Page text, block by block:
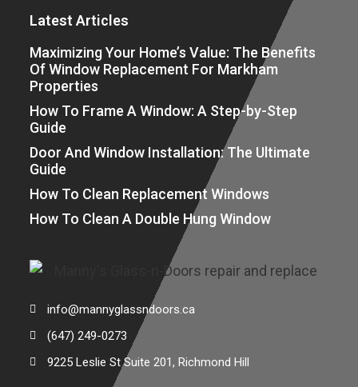
Latest Articles
Maximizing Your Home’s Value: The Benefits
Of Window Replacement For Markham
Properties
How To Frame A Window: A Step-by-Step
Guide
Door And Window Installation: The Ultimate
Guide
How To Clean Replacement Windows
How To Clean A Double Hung Window
info@mannyglassndoors.ca
(647) 249-0273
9225 Leslie St Suite 201, Richmond Hill